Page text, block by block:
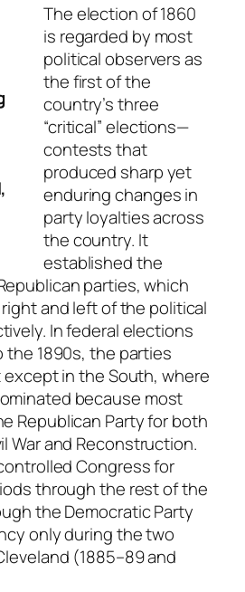
The election of 1860
is regarded by most
political observers as
the first of the
country’s three
“critical” elections—
contests that
produced sharp yet
enduring changes in
party loyalties across
the country. It
established the
parties, which
and left of the political
In federal elections
the 1890s, the parties
in the South, where
because most
Republican Party for both
War and Reconstruction.
Congress for
through the rest of the
the Democratic Party
only during the two
(1885–89 and